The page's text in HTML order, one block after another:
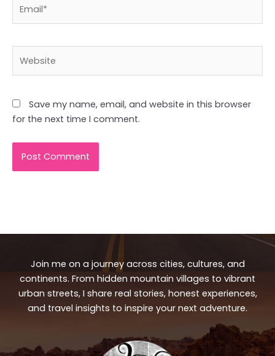
Save my name, email, and website in this browser
for the next time I comment.
Join me on a journey across cities, cultures, and
continents. From hidden mountain villages to vibrant
urban streets, I share real stories, honest experiences,
and travel insights to inspire your next adventure.